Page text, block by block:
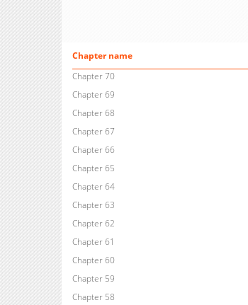
Chapter name
Chapter 70
Chapter 69
Chapter 68
Chapter 67
Chapter 66
Chapter 65
Chapter 64
Chapter 63
Chapter 62
Chapter 61
Chapter 60
Chapter 59
Chapter 58